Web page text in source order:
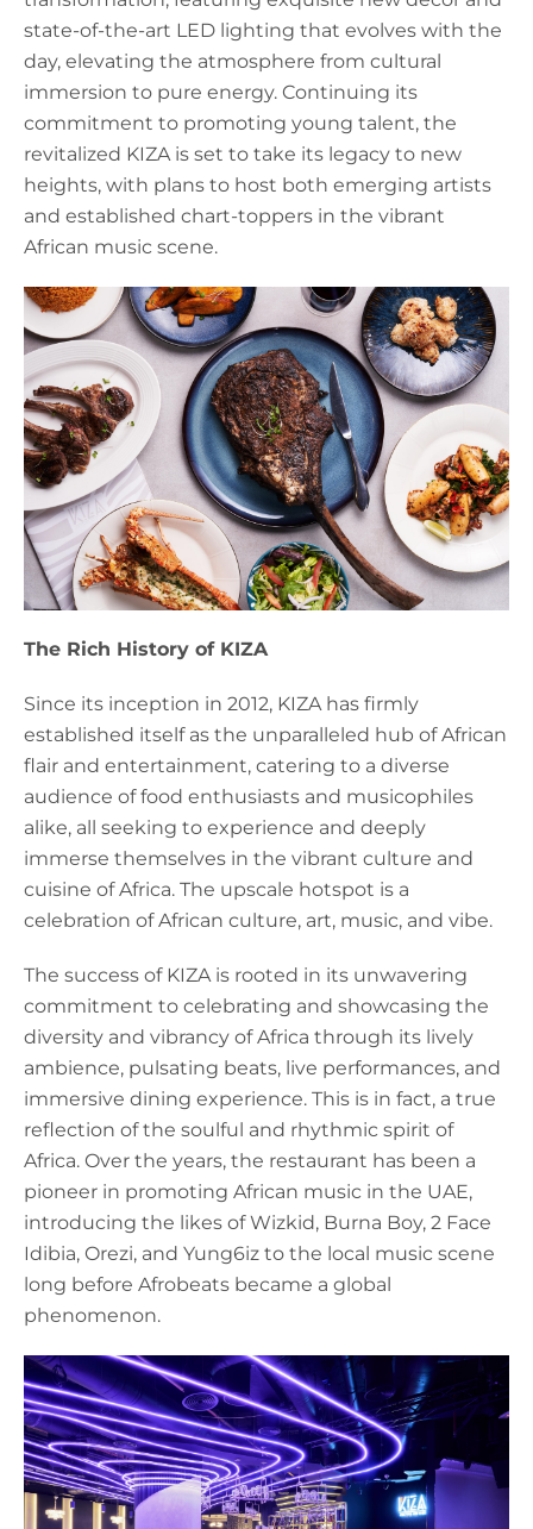
state-of-the-art LED lighting that evolves with the
day, elevating the atmosphere from cultural
immersion to pure energy. Continuing its
commitment to promoting young talent, the
revitalized KIZA is set to take its legacy to new
heights, with plans to host both emerging artists
and established chart-toppers in the vibrant
African music scene.
The Rich History of KIZA
Since its inception in 2012, KIZA has firmly
established itself as the unparalleled hub of African
flair and entertainment, catering to a diverse
audience of food enthusiasts and musicophiles
alike, all seeking to experience and deeply
immerse themselves in the vibrant culture and
cuisine of Africa. The upscale hotspot is a
celebration of African culture, art, music, and vibe.
The success of KIZA is rooted in its unwavering
commitment to celebrating and showcasing the
diversity and vibrancy of Africa through its lively
ambience, pulsating beats, live performances, and
immersive dining experience. This is in fact, a true
reflection of the soulful and rhythmic spirit of
Africa. Over the years, the restaurant has been a
pioneer in promoting African music in the UAE,
introducing the likes of Wizkid, Burna Boy, 2 Face
Idibia, Orezi, and Yung6iz to the local music scene
long before Afrobeats became a global
phenomenon.